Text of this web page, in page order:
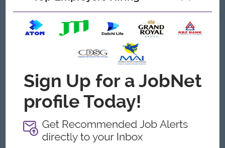
HR Manager
Benefits:
Highlights: You can make a difference
Career Opportunities:
Possibility for job training
30 Jul 2026 Verified